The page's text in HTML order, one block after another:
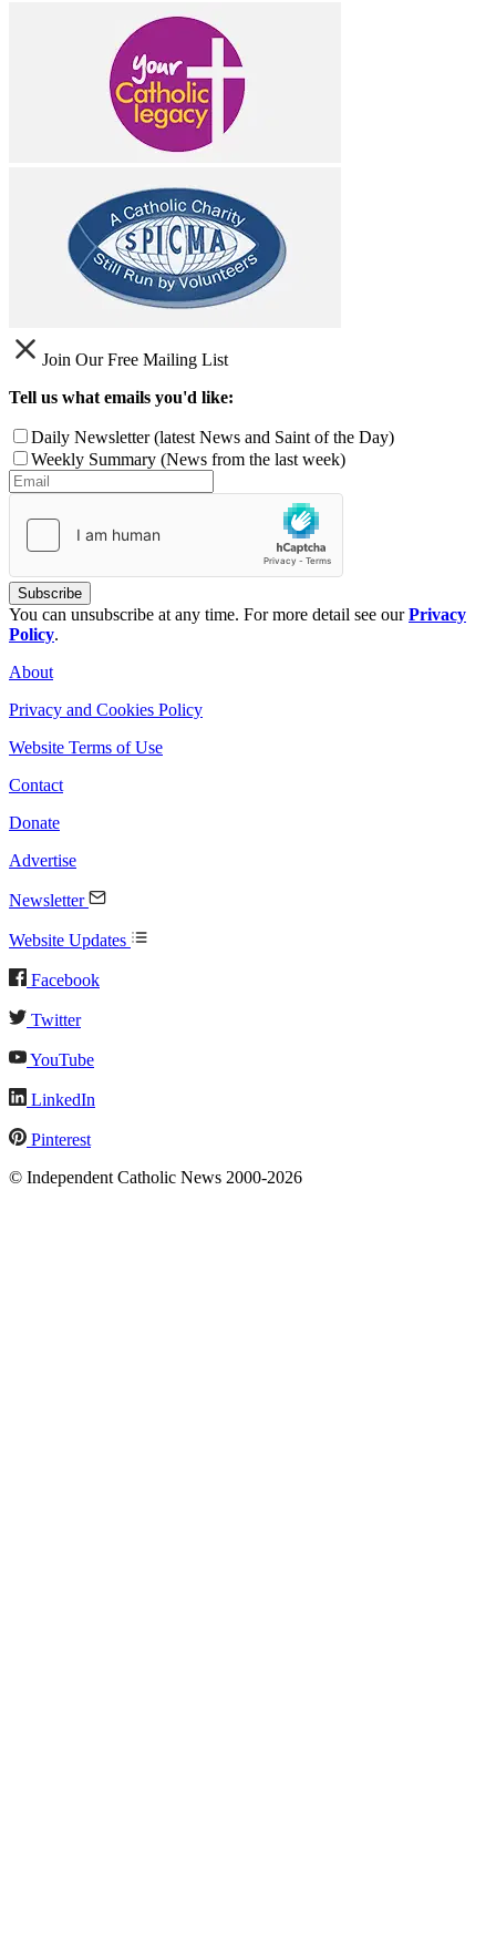
Join Our Free Mailing List
Tell us what emails you'd like:
Daily Newsletter (latest News and Saint of the Day)
Weekly Summary (News from the last week)
You can unsubscribe at any time. For more detail see ourPrivacy
Policy.
About
Privacy and Cookies Policy
Website Terms of Use
Contact
Donate
Advertise
Newsletter
Website Updates
Facebook
Twitter
YouTube
LinkedIn
Pinterest
© Independent Catholic News 2000-2026